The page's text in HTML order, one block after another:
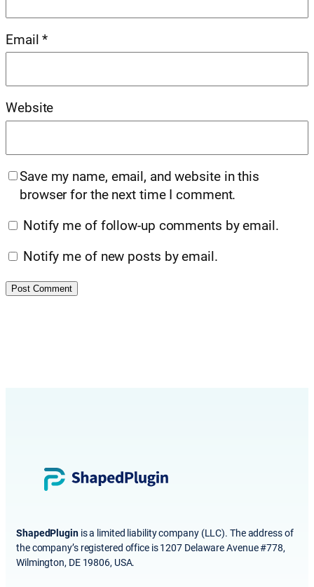
Email*
Website
Save my name, email, and website in this
browser for the next time I comment.
Notify me of follow-up comments by email.
Notify me of new posts by email.
ShapedPluginis a limited liability company (LLC). The address of
the company’s registered office is 1207 Delaware Avenue #778,
Wilmington, DE 19806, USA.